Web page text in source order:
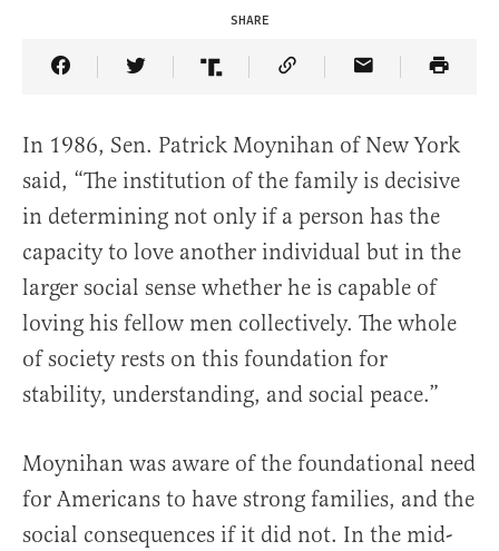
SHARE
Share Article on Facebook
Share Article on Twitter
Share Article on Truth Social
Copy Article Link
Share Article
In 1986, Sen. Patrick Moynihan of New York
said, “The institution of the family is decisive
in determining not only if a person has the
capacity to love another individual but in the
larger social sense whether he is capable of
loving his fellow men collectively. The whole
of society rests on this foundation for
stability, understanding, and social peace.”
Moynihan was aware of the foundational need
for Americans to have strong families, and the
social consequences if it did not. In the mid-